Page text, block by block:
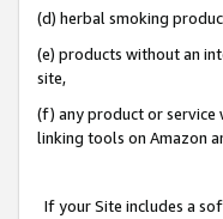
(d) herbal smoking
(e) products without an
site,
(f) any product or service
linking tools on Amazon
If your Site includes a